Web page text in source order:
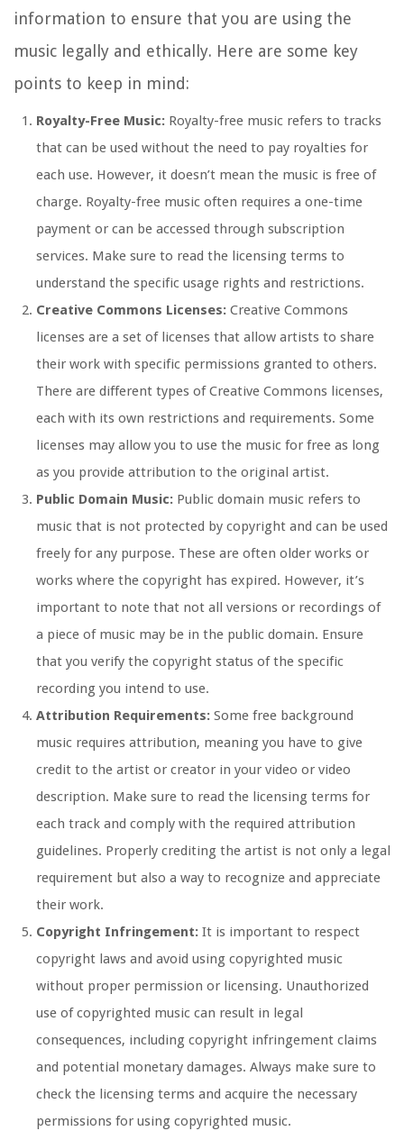
information to ensure that you are using the
music legally and ethically. Here are some key
points to keep in mind:
Royalty-Free Music: Royalty-free music refers to tracks
that can be used without the need to pay royalties for
each use. However, it doesn’t mean the music is free of
charge. Royalty-free music often requires a one-time
payment or can be accessed through subscription
services. Make sure to read the licensing terms to
understand the specific usage rights and restrictions.
Creative Commons Licenses: Creative Commons
licenses are a set of licenses that allow artists to share
their work with specific permissions granted to others.
There are different types of Creative Commons licenses,
each with its own restrictions and requirements. Some
licenses may allow you to use the music for free as long
as you provide attribution to the original artist.
Public Domain Music: Public domain music refers to
music that is not protected by copyright and can be used
freely for any purpose. These are often older works or
works where the copyright has expired. However, it’s
important to note that not all versions or recordings of
a piece of music may be in the public domain. Ensure
that you verify the copyright status of the specific
recording you intend to use.
Attribution Requirements: Some free background
music requires attribution, meaning you have to give
credit to the artist or creator in your video or video
description. Make sure to read the licensing terms for
each track and comply with the required attribution
guidelines. Properly crediting the artist is not only a legal
requirement but also a way to recognize and appreciate
their work.
Copyright Infringement: It is important to respect
copyright laws and avoid using copyrighted music
without proper permission or licensing. Unauthorized
use of copyrighted music can result in legal
consequences, including copyright infringement claims
and potential monetary damages. Always make sure to
check the licensing terms and acquire the necessary
permissions for using copyrighted music.